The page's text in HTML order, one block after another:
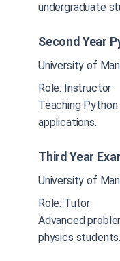
undergraduate
Second Year
University of
Role: Instructor
Teaching
applications.
Third Year
University of
Role: Tutor
Advanced
physics students.